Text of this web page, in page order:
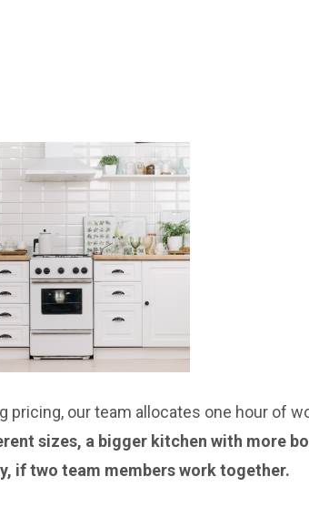
our team allocates one hour of
sizes, a bigger kitchen with more
if two team members work together.